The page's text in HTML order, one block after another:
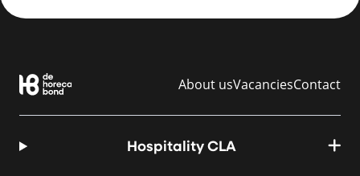
About usVacanciesContact
Hospitality CLA